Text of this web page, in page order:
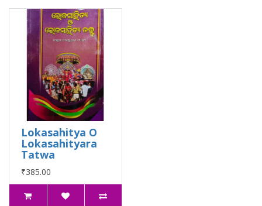
Lokasahitya O
Lokasahityara
Tatwa
₹385.00